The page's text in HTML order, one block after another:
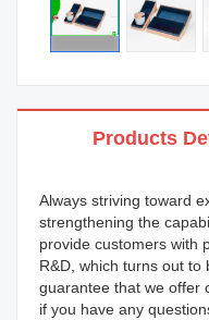
Products
Always striving toward
strengthening the
provide customers with
R&D, which turns out
guarantee that we offer
if you have any